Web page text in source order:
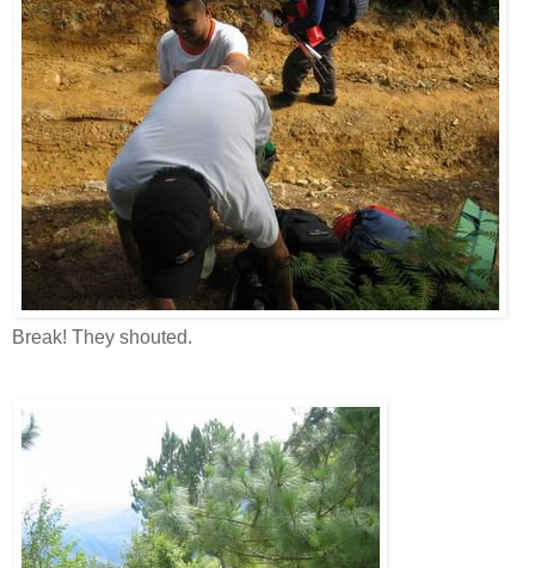
Break! They shouted.